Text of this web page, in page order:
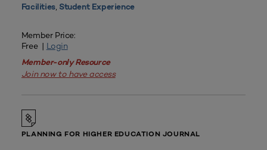
Facilities, Student Experience
Member Price:
Free | Login
Member-only Resource
Join now to have access
PLANNING FOR HIGHER EDUCATION JOURNAL